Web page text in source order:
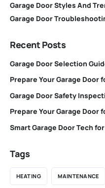
Garage Door Styles And
Garage Door
Recent Posts
Garage Door Selection
Prepare Your Garage Door
Garage Door Safety
Prepare Your Garage Door
Smart Garage Door Tech
Tags
HEATING MAINTENANCE